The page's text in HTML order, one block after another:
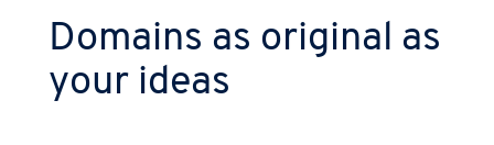
Domains as original as
your ideas